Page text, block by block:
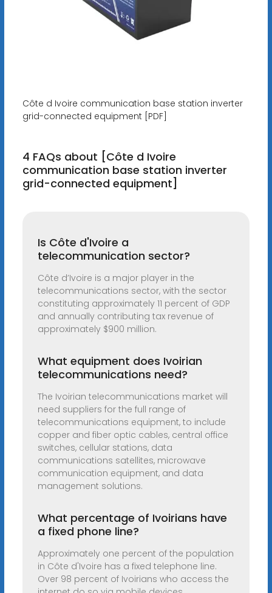
Côte d Ivoire communication base station inverter
grid-connected equipment [PDF]
4 FAQs about [Côte d Ivoire
communication base station inverter
grid-connected equipment]
Is Côte d'Ivoire a
telecommunication sector?
Côte d’Ivoire is a major player in the
telecommunications sector, with the sector
constituting approximately 11 percent of GDP
and annually contributing tax revenue of
approximately $900 million.
What equipment does Ivoirian
telecommunications need?
The Ivoirian telecommunications market will
need suppliers for the full range of
telecommunications equipment, to include
copper and fiber optic cables, central office
switches, cellular stations, data
communications satellites, microwave
communication equipment, and data
management solutions.
What percentage of Ivoirians have
a fixed phone line?
Approximately one percent of the population
in Côte d'Ivoire has a fixed telephone line.
Over 98 percent of Ivoirians who access the